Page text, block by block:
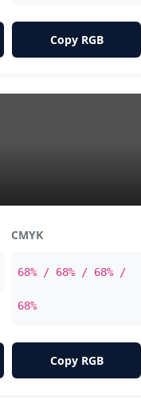
Copy RGB
CMYK
68% / 68% / 68% /
68%
Copy RGB